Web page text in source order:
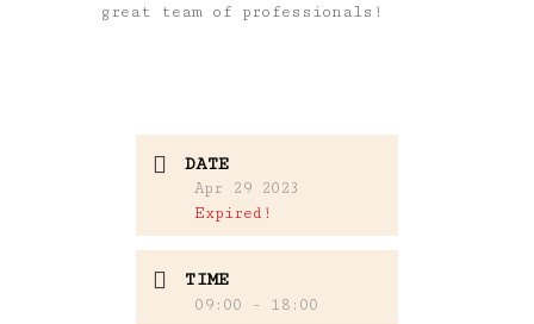
great team of professionals!
DATE
Apr 29 2023
Expired!
TIME
09:00 - 18:00